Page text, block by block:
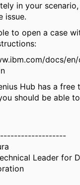
in your
issue.
to open a case
docs/
Hub has a
should be able
Leader for